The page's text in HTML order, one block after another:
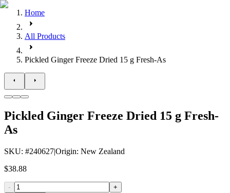
Home
All Products
Pickled Ginger Freeze Dried 15 g Fresh-As
Pickled Ginger Freeze Dried 15 g Fresh-
As
SKU: #240627|Origin: New Zealand
$38.88
-
+